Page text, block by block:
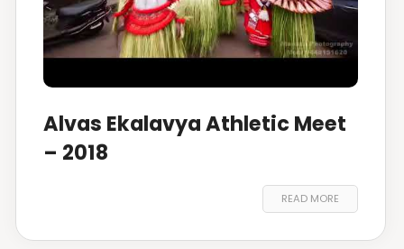
Alvas Ekalavya Athletic Meet
– 2018
READ MORE